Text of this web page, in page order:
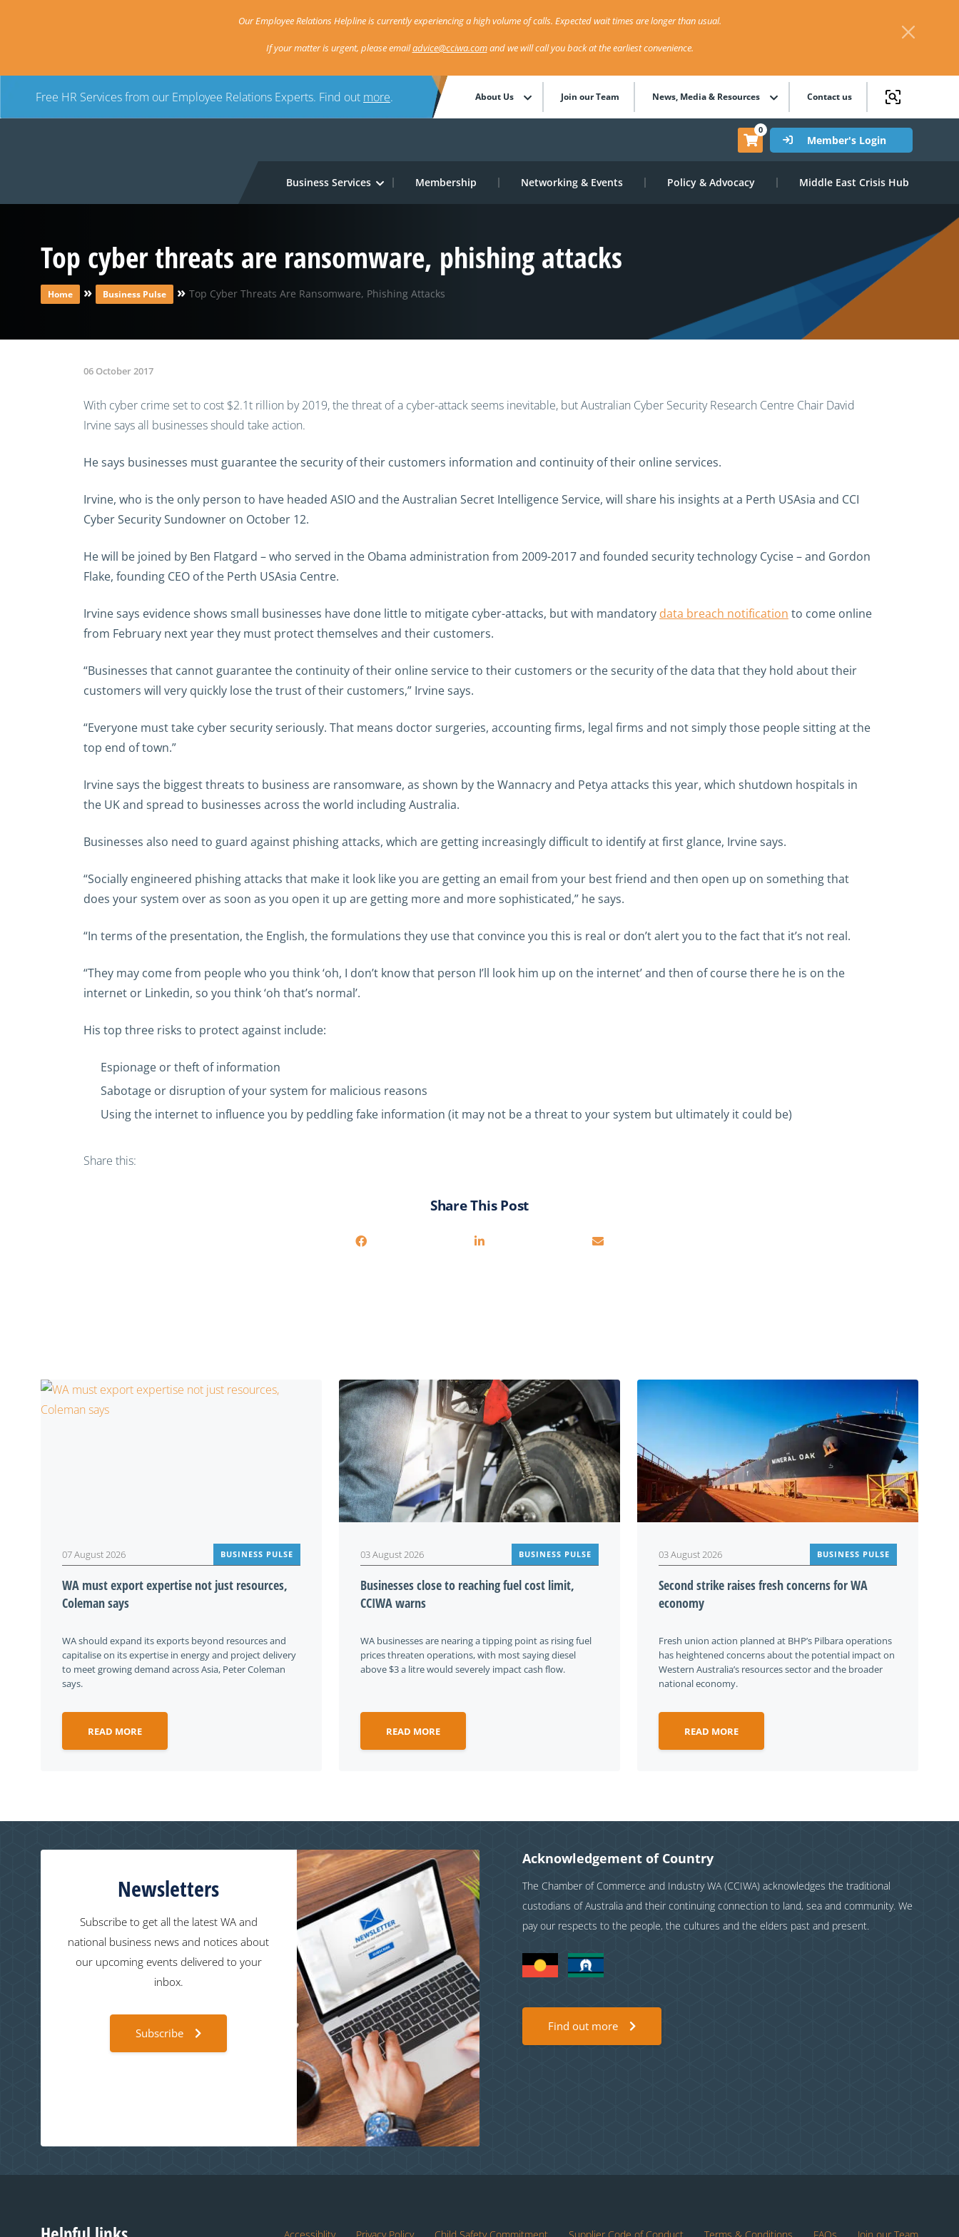
Our Employee Relations Helpline is currently experiencing a high volume of calls. Expected wait times are longer than usual.
If your matter is urgent, please emailadvice@cciwa.comand we will call you back at the earliest convenience.
Free HR Services from our Employee Relations Experts. Find out more. About Us Join our Team News, Media & Resources Contact us
0
Member's Login
Business Services Membership Networking & Events Policy & Advocacy Middle East Crisis Hub
Top cyber threats are ransomware, phishing attacks
Home » Business Pulse » Top Cyber Threats Are Ransomware, Phishing Attacks
06 October 2017
With cyber crime set to cost $2.1t rillion by 2019, the threat of a cyber-attack seems inevitable, but Australian Cyber Security Research Centre Chair David
Irvine says all businesses should take action.
He says businesses must guarantee the security of their customers information and continuity of their online services.
Irvine, who is the only person to have headed ASIO and the Australian Secret Intelligence Service, will share his insights at a Perth USAsia and CCI
Cyber Security Sundowner on October 12.
He will be joined by Ben Flatgard – who served in the Obama administration from 2009-2017 and founded security technology Cycise – and Gordon
Flake, founding CEO of the Perth USAsia Centre.
Irvine says evidence shows small businesses have done little to mitigate cyber-attacks, but with mandatory data breach notification to come online
from February next year they must protect themselves and their customers.
“Businesses that cannot guarantee the continuity of their online service to their customers or the security of the data that they hold about their
customers will very quickly lose the trust of their customers,” Irvine says.
“Everyone must take cyber security seriously. That means doctor surgeries, accounting firms, legal firms and not simply those people sitting at the
top end of town.”
Irvine says the biggest threats to business are ransomware, as shown by the Wannacry and Petya attacks this year, which shutdown hospitals in
the UK and spread to businesses across the world including Australia.
Businesses also need to guard against phishing attacks, which are getting increasingly difficult to identify at first glance, Irvine says.
“Socially engineered phishing attacks that make it look like you are getting an email from your best friend and then open up on something that
does your system over as soon as you open it up are getting more and more sophisticated,” he says.
“In terms of the presentation, the English, the formulations they use that convince you this is real or don’t alert you to the fact that it’s not real.
“They may come from people who you think ‘oh, I don’t know that person I’ll look him up on the internet’ and then of course there he is on the
internet or Linkedin, so you think ‘oh that’s normal’.
His top three risks to protect against include:
Espionage or theft of information
Sabotage or disruption of your system for malicious reasons
Using the internet to influence you by peddling fake information (it may not be a threat to your system but ultimately it could be)
Share this:
Share This Post
07 August 2026 BUSINESS PULSE
WA must export expertise not just resources,
Coleman says
WA should expand its exports beyond resources and
capitalise on its expertise in energy and project delivery
to meet growing demand across Asia, Peter Coleman
says.
READ MORE
03 August 2026 BUSINESS PULSE
Businesses close to reaching fuel cost limit,
CCIWA warns
WA businesses are nearing a tipping point as rising fuel
prices threaten operations, with most saying diesel
above $3 a litre would severely impact cash flow.
READ MORE
03 August 2026 BUSINESS PULSE
Second strike raises fresh concerns for WA
economy
Fresh union action planned at BHP’s Pilbara operations
has heightened concerns about the potential impact on
Western Australia’s resources sector and the broader
national economy.
READ MORE
Newsletters
Subscribe to get all the latest WA and
national business news and notices about
our upcoming events delivered to your
inbox.
Subscribe
Acknowledgement of Country
The Chamber of Commerce and Industry WA (CCIWA) acknowledges the traditional
custodians of Australia and their continuing connection to land, sea and community. We
pay our respects to the people, the cultures and the elders past and present.
Find out more